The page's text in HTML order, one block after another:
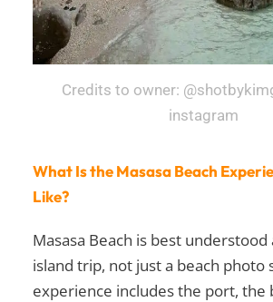
Credits to owner:
instagram
What Is the Masasa Beach
Like?
Masasa Beach is best understood
island trip, not just a beach photo
experience includes the port, the